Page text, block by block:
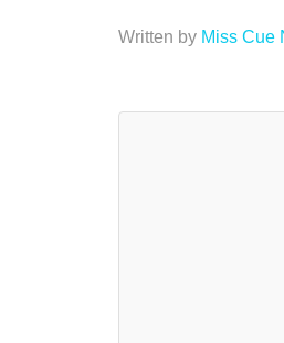
Written by Miss Cue